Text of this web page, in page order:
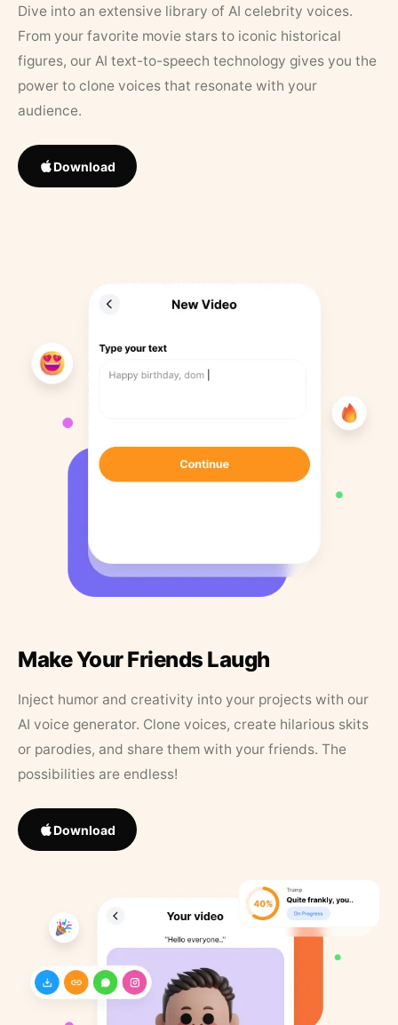
Dive into an extensive library of AI celebrity voices.
From your favorite movie stars to iconic historical
figures, our AI text-to-speech technology gives you the
power to clone voices that resonate with your
audience.
Download
Make Your Friends Laugh
Inject humor and creativity into your projects with our
AI voice generator. Clone voices, create hilarious skits
or parodies, and share them with your friends. The
possibilities are endless!
Download